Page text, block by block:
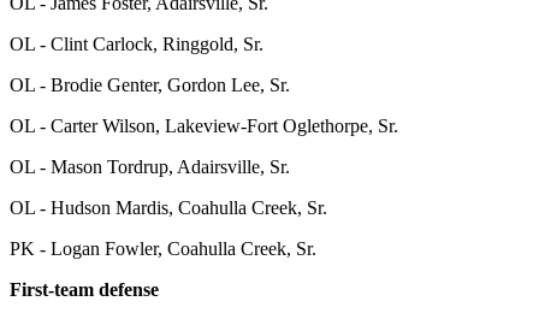
OL - Clint Carlock, Ringgold, Sr.
OL - Brodie Genter, Gordon Lee, Sr.
OL - Carter Wilson, Lakeview-Fort Oglethorpe, Sr.
OL - Mason Tordrup, Adairsville, Sr.
OL - Hudson Mardis, Coahulla Creek, Sr.
PK - Logan Fowler, Coahulla Creek, Sr.
First-team defense